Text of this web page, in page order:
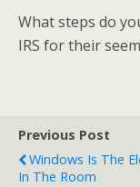
What steps do
IRS for their
Previous Post
Windows Is The
In The Room